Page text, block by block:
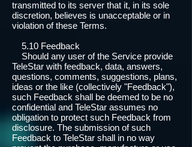
transmitted to its server that it, in its sole
discretion, believes is unacceptable or in
violation of these Terms.
5.10 Feedback
Should any user of the Service provide
TeleStar with feedback, data, answers,
questions, comments, suggestions, plans,
ideas or the like (collectively "Feedback"),
such Feedback shall be deemed to be no
confidential and TeleStar assumes no
obligation to protect such Feedback from
disclosure. The submission of such
Feedback to TeleStar shall in no way